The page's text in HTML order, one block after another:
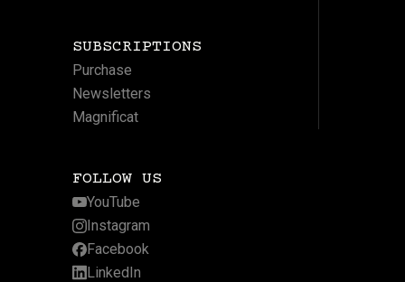
SUBSCRIPTIONS
Purchase
Newsletters
Magnificat
FOLLOW US
YouTube
Instagram
Facebook
LinkedIn